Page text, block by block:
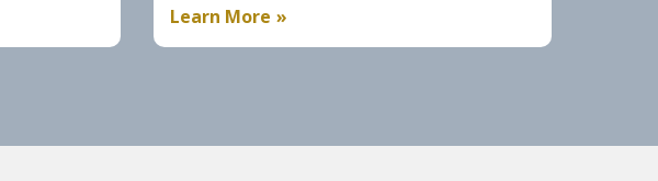
Learn More